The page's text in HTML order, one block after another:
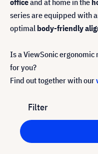
officeand at home in the
series are equipped with
optimal body-friendly
Is a ViewSonic ergonomic
for you?
Find out together with our
Filter